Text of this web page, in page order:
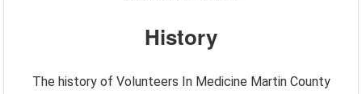
History
The history of Volunteers In Medicine Martin County